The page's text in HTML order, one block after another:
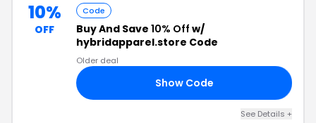
10%
OFF
Code
Buy And Save 10% Off w/
hybridapparel.store Code
Older deal
Show Code
See Details +